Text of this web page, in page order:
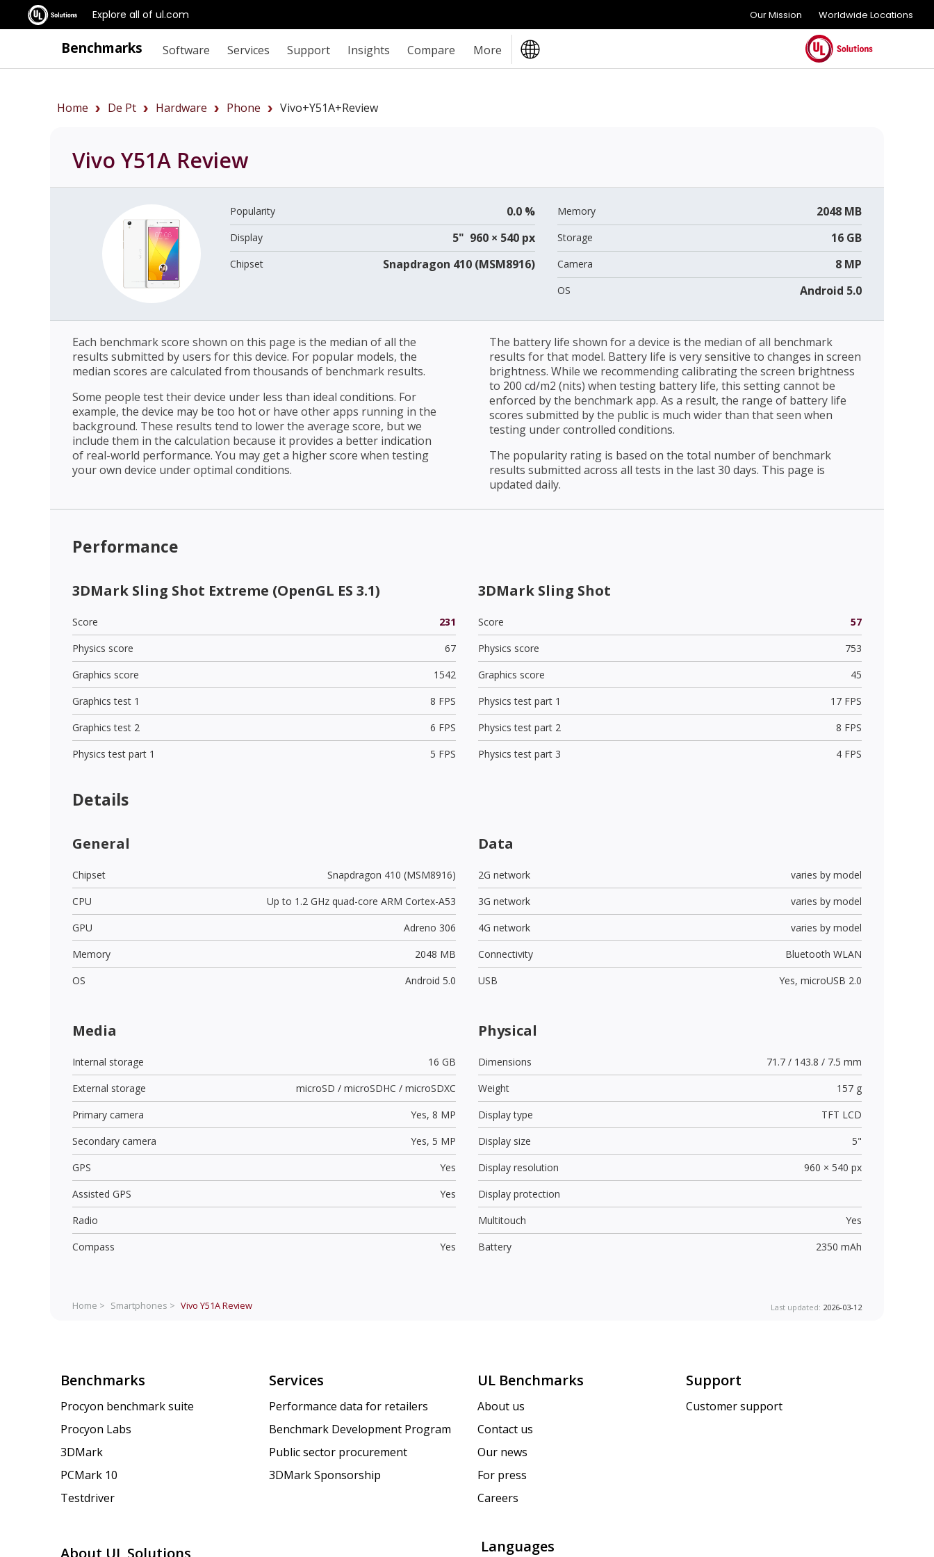
Explore all of ul.com Our Mission Worldwide Locations
Benchmarks Software Services Support Insights Compare More
Home De Pt Hardware Phone Vivo+Y51A+review
Vivo Y51A Review
Popularity 0.0 %
Display 5" 960 × 540 px
Chipset Snapdragon 410 (MSM8916)
Memory 2048 MB
Storage 16 GB
Camera 8 MP
OS Android 5.0
Each benchmark score shown on this page is the median of all the
results submitted by users for this device. For popular models, the
median scores are calculated from thousands of benchmark results.
Some people test their device under less than ideal conditions. For
example, the device may be too hot or have other apps running in the
background. These results tend to lower the average score, but we
include them in the calculation because it provides a better indication
of real-world performance. You may get a higher score when testing
your own device under optimal conditions.
The battery life shown for a device is the median of all benchmark
results for that model. Battery life is very sensitive to changes in screen
brightness. While we recommending calibrating the screen brightness
to 200 cd/m2 (nits) when testing battery life, this setting cannot be
enforced by the benchmark app. As a result, the range of battery life
scores submitted by the public is much wider than that seen when
testing under controlled conditions.
The popularity rating is based on the total number of benchmark
results submitted across all tests in the last 30 days. This page is
updated daily.
Performance
3DMark Sling Shot Extreme (OpenGL ES 3.1)
Score
231
Physics score
67
Graphics score
1542
Graphics test 1
8 FPS
Graphics test 2
6 FPS
Physics test part 1
5 FPS
3DMark Sling Shot
Score
57
Physics score
753
Graphics score
45
Physics test part 1
17 FPS
Physics test part 2
8 FPS
Physics test part 3
4 FPS
Details
General
Chipset
Snapdragon 410 (MSM8916)
CPU
Up to 1.2 GHz quad-core ARM Cortex-A53
GPU
Adreno 306
Memory
2048 MB
OS
Android 5.0
Data
2G network
varies by model
3G network
varies by model
4G network
varies by model
Connectivity
Bluetooth WLAN
USB
Yes, microUSB 2.0
Media
Internal storage
16 GB
External storage
microSD / microSDHC / microSDXC
Primary camera
Yes, 8 MP
Secondary camera
Yes, 5 MP
GPS
Yes
Assisted GPS
Yes
Radio
Compass
Yes
Physical
Dimensions
71.7 / 143.8 / 7.5 mm
Weight
157 g
Display type
TFT LCD
Display size
5"
Display resolution
960 × 540 px
Display protection
Multitouch
Yes
Battery
2350 mAh
Home > Smartphones > Vivo Y51AReview Last updated: 2026-03-12
Benchmarks
Procyon benchmark suite
Procyon Labs
3DMark
PCMark 10
Testdriver
Services
Performance data for retailers
Benchmark Development Program
Public sector procurement
3DMark Sponsorship
UL Benchmarks
About us
Contact us
Our news
For press
Careers
Support
Customer support
Languages